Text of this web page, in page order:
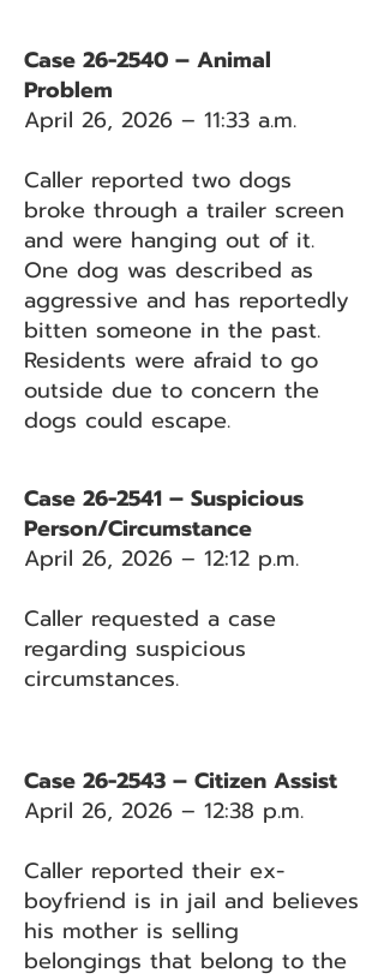
Case 26-2540 – Animal
Problem
April 26, 2026 – 11:33 a.m.
Caller reported two dogs
broke through a trailer screen
and were hanging out of it.
One dog was described as
aggressive and has reportedly
bitten someone in the past.
Residents were afraid to go
outside due to concern the
dogs could escape.
Case 26-2541 – Suspicious
Person/Circumstance
April 26, 2026 – 12:12 p.m.
Caller requested a case
regarding suspicious
circumstances.
Case 26-2543 – Citizen Assist
April 26, 2026 – 12:38 p.m.
Caller reported their ex-
boyfriend is in jail and believes
his mother is selling
belongings that belong to the